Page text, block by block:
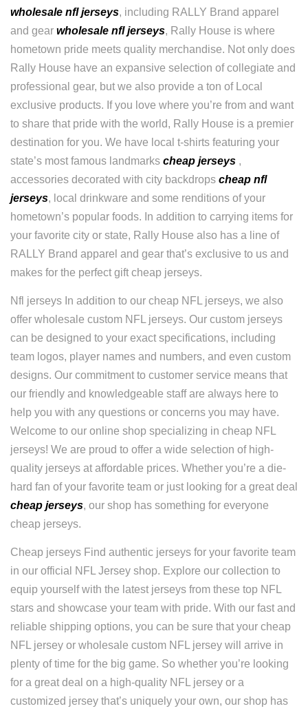
wholesale nfl jerseys, including RALLY Brand apparel
and gear wholesale nfl jerseys, Rally House is where
hometown pride meets quality merchandise. Not only does
Rally House have an expansive selection of collegiate and
professional gear, but we also provide a ton of Local
exclusive products. If you love where you’re from and want
to share that pride with the world, Rally House is a premier
destination for you. We have local t-shirts featuring your
state’s most famous landmarks cheap jerseys ,
accessories decorated with city backdrops cheap nfl
jerseys, local drinkware and some renditions of your
hometown’s popular foods. In addition to carrying items for
your favorite city or state, Rally House also has a line of
RALLY Brand apparel and gear that’s exclusive to us and
makes for the perfect gift cheap jerseys.
Nfl jerseys In addition to our cheap NFL jerseys, we also
offer wholesale custom NFL jerseys. Our custom jerseys
can be designed to your exact specifications, including
team logos, player names and numbers, and even custom
designs. Our commitment to customer service means that
our friendly and knowledgeable staff are always here to
help you with any questions or concerns you may have.
Welcome to our online shop specializing in cheap NFL
jerseys! We are proud to offer a wide selection of high-
quality jerseys at affordable prices. Whether you’re a die-
hard fan of your favorite team or just looking for a great deal
cheap jerseys, our shop has something for everyone
cheap jerseys.
Cheap jerseys Find authentic jerseys for your favorite team
in our official NFL Jersey shop. Explore our collection to
equip yourself with the latest jerseys from these top NFL
stars and showcase your team with pride. With our fast and
reliable shipping options, you can be sure that your cheap
NFL jersey or wholesale custom NFL jersey will arrive in
plenty of time for the big game. So whether you’re looking
for a great deal on a high-quality NFL jersey or a
customized jersey that’s uniquely your own, our shop has